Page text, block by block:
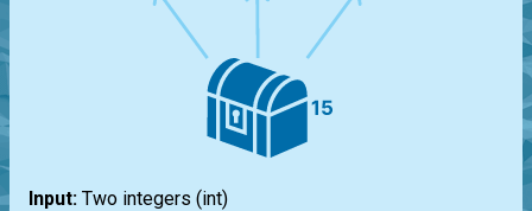
Input: Two integers (int)